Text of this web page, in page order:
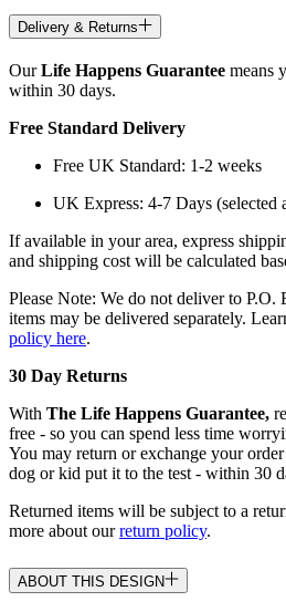
Delivery & Returns
OurLife Happens Guarantee means
within 30 days.
Free Standard Delivery
Free UK Standard: 1-2 weeks
UK Express: 4-7 Days (selected
If available in your area, express
and shipping cost will be calculated
Please Note: We do not deliver to
items may be delivered separately.
policy here.
30 Day Returns
With The Life Happens Guarantee,
free - so you can spend less time
You may return or exchange your
dog or kid put it to the test - within 30
Returned items will be subject to a
more about ourreturn policy.
ABOUT THIS DESIGN